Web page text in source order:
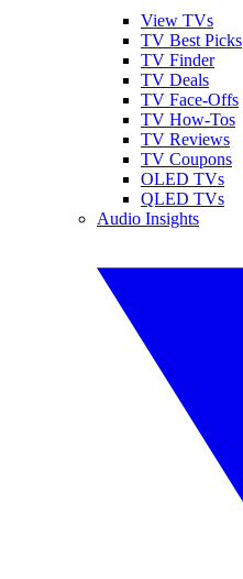
View TVs
TV Best Picks
TV Finder
TV Deals
TV Face-Offs
TV How-Tos
TV Reviews
TV Coupons
OLED TVs
QLED TVs
Audio Insights